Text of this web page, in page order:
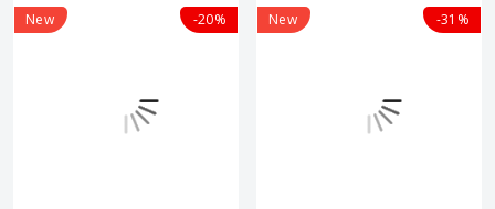
New -20% New -31%